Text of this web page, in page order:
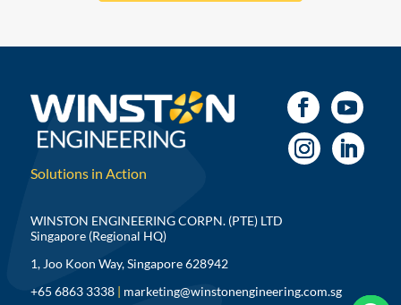
Solutions in Action
WINSTON ENGINEERING CORPN. (PTE) LTD
Singapore (Regional HQ)
1, Joo Koon Way, Singapore 628942
+65 6863 3338 | marketing@winstonengineering.com.sg